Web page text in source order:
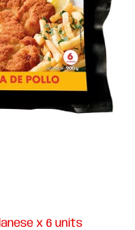
x 6 units